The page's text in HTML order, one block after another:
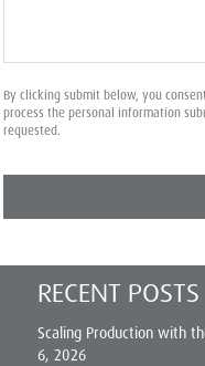
By clicking submit below, you
process the personal information
requested.
RECENT POSTS
Scaling Production with
6, 2026